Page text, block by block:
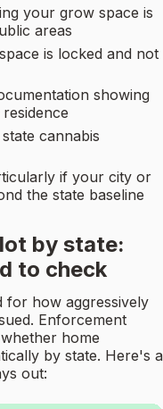
your grow space is
areas
is locked and not
showing
cannabis
if your city or
the state baseline
by state:
to check
for how aggressively
Enforcement
home
by state. Here's a
out: